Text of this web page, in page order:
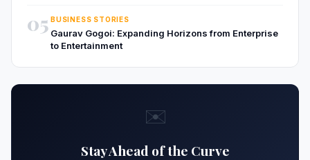
05 BUSINESS STORIES
Gaurav Gogoi: Expanding Horizons from Enterprise
to Entertainment
✉️
Stay Ahead of the Curve